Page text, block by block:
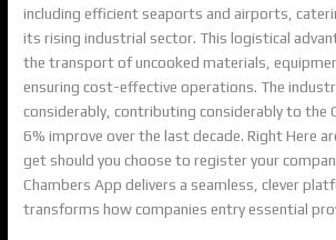
including efficient seaports and airports,
its rising industrial sector. This logistical
the transport of uncooked materials,
ensuring cost-effective operations. The
considerably, contributing considerably to the
6% improve over the last decade. Right Here
get should you choose to register your
Chambers App delivers a seamless, clever
transforms how companies entry essential